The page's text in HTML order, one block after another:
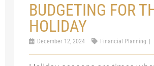
BUDGETING FOR
HOLIDAY
December 12, 2024 Financial Planning